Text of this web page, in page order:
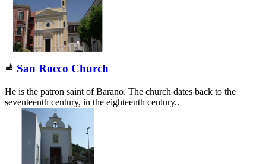
San Rocco Church
He is the patron saint of Barano. The church dates back to the
seventeenth century, in the eighteenth century..